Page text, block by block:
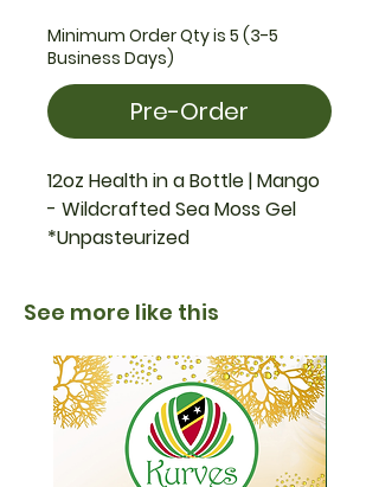
Minimum Order Qty is 5 (3-5
Business Days)
Pre-Order
12oz Health in a Bottle | Mango
- Wildcrafted Sea Moss Gel
*Unpasteurized
See more like this